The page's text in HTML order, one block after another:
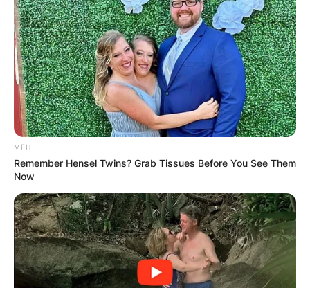
Posted OnMay 22, 2022inNews
Ann Li is an American tennis player who has a
career-high ranking by the Women’s Tennis
Association of No.44 in the world. She was also
the runner-up at the 2017 Wimbledon Junior
Championships.
MFH
Remember Hensel Twins? Grab Tissues Before You See Them
Now